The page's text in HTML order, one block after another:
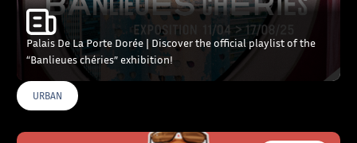
Palais De La Porte Dorée | Discover the official playlist of the
“Banlieues chéries” exhibition!
URBAN